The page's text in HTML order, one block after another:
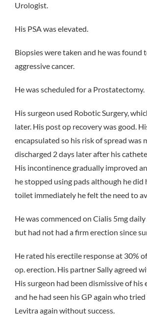
Urologist.
His PSA was elevated.
Biopsies were taken and he was found
aggressive cancer.
He was scheduled for a Prostatectomy.
His surgeon used Robotic Surgery,
later. His post op recovery was good.
encapsulated so his risk of spread was
discharged 2 days later after his
His incontinence gradually improved
he stopped using pads although he did
toilet immediately he felt the need to
He was commenced on Cialis 5mg
but had not had a firm erection since
He rated his erectile response at 30%
op. erection. His partner Sally agreed
His surgeon had been dismissive of his
and he had seen his GP again who
Levitra again without success.